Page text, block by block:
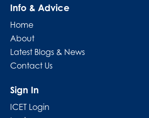
Info & Advice
Home
About
Latest Blogs & News
Contact Us
Sign In
ICET Login